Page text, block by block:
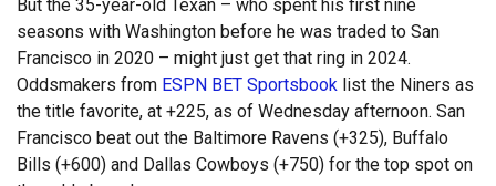
But the 35-year-old Texan – who spent his first nine
seasons with Washington before he was traded to San
Francisco in 2020 – might just get that ring in 2024.
Oddsmakers from ESPN BET Sportsbook list the Niners as
the title favorite, at +225, as of Wednesday afternoon. San
Francisco beat out the Baltimore Ravens (+325), Buffalo
Bills (+600) and Dallas Cowboys (+750) for the top spot on